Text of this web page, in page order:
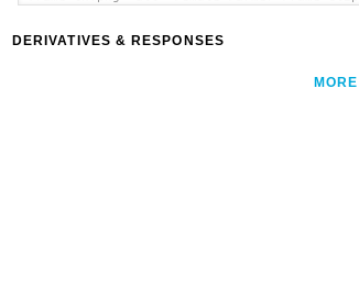
DERIVATIVES & RESPONSES
MORE